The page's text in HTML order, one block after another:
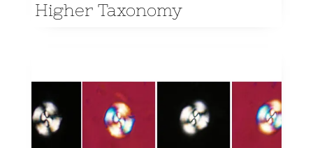
Higher Taxonomy